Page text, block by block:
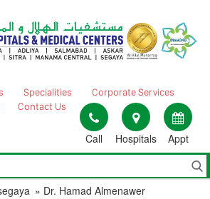
Specialities
Corporate Services
Contact Us
Call Hospitals Appt
» Dr. Hamad Almenawer